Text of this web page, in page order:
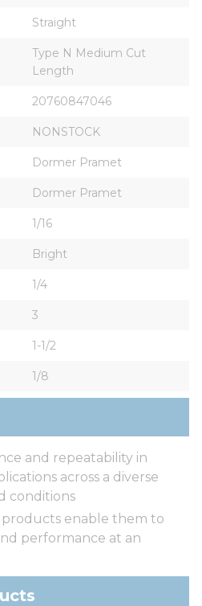
Straight
Type N Medium Cut
Length
20760847046
NONSTOCK
Dormer Pramet
Dormer Pramet
1/16
Bright
1/4
3
1-1/2
1/8
and repeatability in
across a diverse
conditions
products enable them to
performance at an